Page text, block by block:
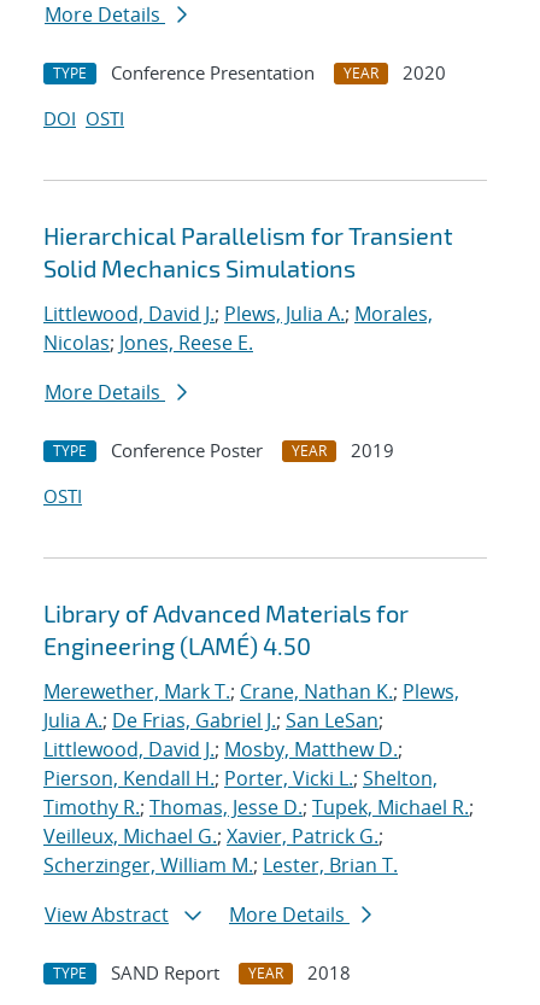
More Details
TYPE Conference Presentation YEAR
2020
DOI OSTI
Hierarchical Parallelism for Transient
Solid Mechanics Simulations
Littlewood, David J.; Plews, Julia A.; Morales,
Nicolas; Jones, Reese E.
More Details
TYPE Conference Poster YEAR
2019
OSTI
Library of Advanced Materials for
Engineering (LAMÉ) 4.50
Merewether, Mark T.; Crane, Nathan K.; Plews,
Julia A.; De Frias, Gabriel J.; San LeSan;
Littlewood, David J.; Mosby, Matthew D.;
Pierson, Kendall H.; Porter, Vicki L.; Shelton,
Timothy R.; Thomas, Jesse D.; Tupek, Michael R.;
Veilleux, Michael G.; Xavier, Patrick G.;
Scherzinger, William M.; Lester, Brian T.
View Abstract
More Details
TYPE SAND Report YEAR
2018